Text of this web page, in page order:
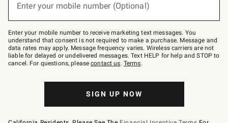
–
text
JOINWS
to
79094.
Enter your mobile number (Optional)
(required)
Enter your mobile number to receive marketing text messages. You
understand that consent is not required to make a purchase. Message and
data rates may apply. Message frequency varies. Wireless carriers are not
liable for delayed or undelivered messages. Text HELP for help and STOP to
cancel. For questions, pleasecontact us. Terms.
SIGN UP NOW